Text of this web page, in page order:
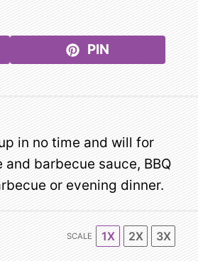
PIN
in no time and will for
barbecue sauce, BBQ
or evening dinner.
SCALE 1X 2X 3X